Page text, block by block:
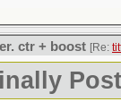
ctr + boost [Re: